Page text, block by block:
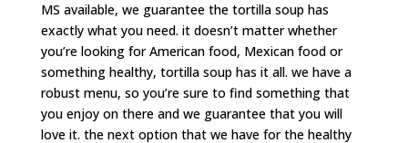
MS available, we guarantee the tortilla soup has
exactly what you need. it doesn’t matter whether
you’re looking for American food, Mexican food or
something healthy, tortilla soup has it all. we have a
robust menu, so you’re sure to find something that
you enjoy on there and we guarantee that you will
love it. the next option that we have for the healthy